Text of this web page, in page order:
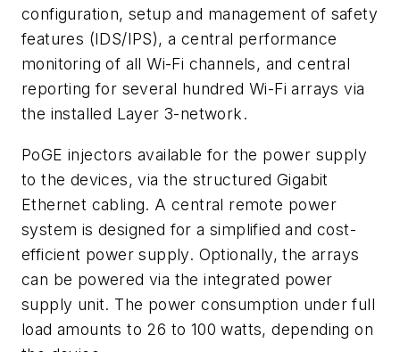
configuration, setup and management of safety
features (IDS/IPS), a central performance
monitoring of all Wi-Fi channels, and central
reporting for several hundred Wi-Fi arrays via
the installed Layer 3-network.
PoGE injectors available for the power supply
to the devices, via the structured Gigabit
Ethernet cabling. A central remote power
system is designed for a simplified and cost-
efficient power supply. Optionally, the arrays
can be powered via the integrated power
supply unit. The power consumption under full
load amounts to 26 to 100 watts, depending on